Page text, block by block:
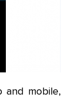
mobile,